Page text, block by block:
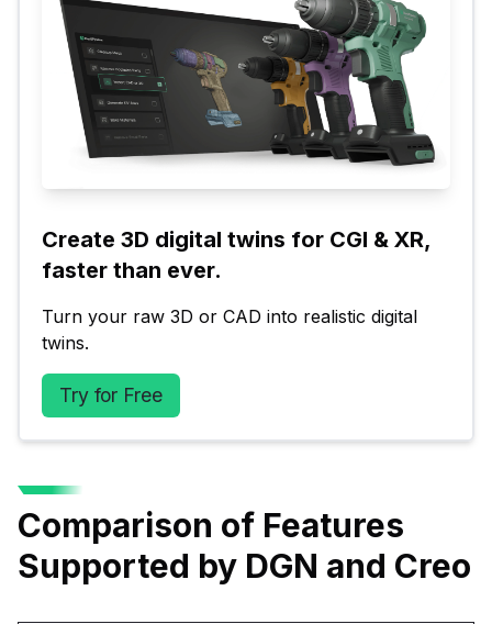
Create 3D digital twins for CGI & XR,
faster than ever.
Turn your raw 3D or CAD into realistic digital
twins.
Try for Free
Comparison of Features
Supported by DGN and Creo